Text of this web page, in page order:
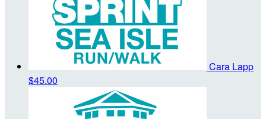
Cara Lapp
$45.00